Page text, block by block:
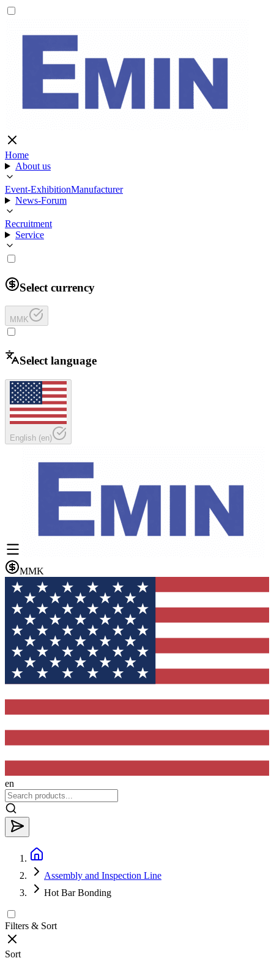
Home
About us
Event-ExhibitionManufacturer
News-Forum
Recruitment
Service
Select currency
MMK
Select language
English (en)
MMK
en
Assembly and Inspection Line
Hot Bar Bonding
Filters & Sort
Sort